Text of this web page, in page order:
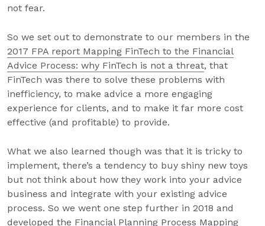
not fear.
So we set out to demonstrate to our members in the
2017 FPA report Mapping FinTech to the Financial
Advice Process: why FinTech is not a threat, that
FinTech was there to solve these problems with
inefficiency, to make advice a more engaging
experience for clients, and to make it far more cost
effective (and profitable) to provide.
What we also learned though was that it is tricky to
implement, there’s a tendency to buy shiny new toys
but not think about how they work into your advice
business and integrate with your existing advice
process. So we went one step further in 2018 and
developed the Financial Planning Process Mapping